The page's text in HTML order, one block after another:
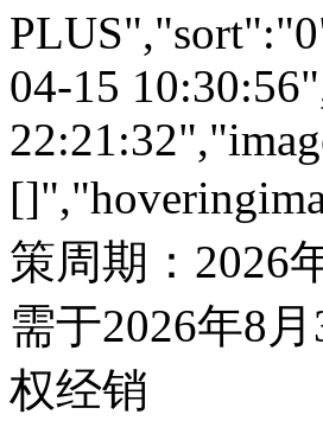
04-15
策周期：
需于2026年8月
权经销